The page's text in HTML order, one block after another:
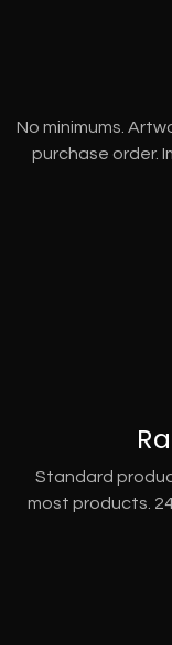
No minimums.
purchase order.
Standard
most products.